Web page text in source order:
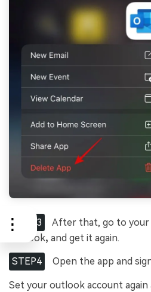
STEP3
After that, go to your
Outlook, and get it again.
STEP4 Open the app and
Set your outlook account again